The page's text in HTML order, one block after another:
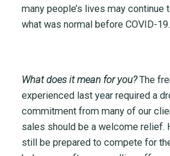
many people’s lives may
what was normal before COVID-
What does it mean for you?The
experienced last year required a
commitment from many of our
sales should be a welcome relief.
still be prepared to compete for